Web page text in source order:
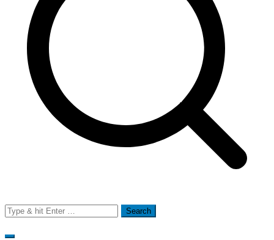
Search
for: